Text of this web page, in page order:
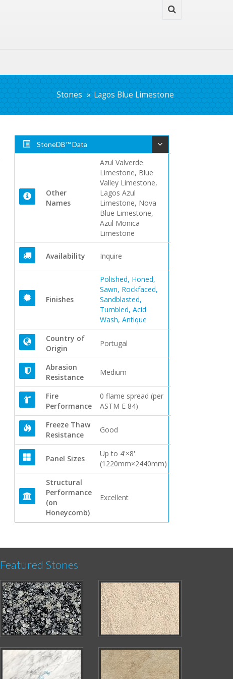
Stones Lagos Blue Limestone
StoneDB™ Data
Other
Names
Azul Valverde
Limestone, Blue
Valley Limestone,
Lagos Azul
Limestone, Nova
Blue Limestone,
Azul Monica
Limestone
Availability Inquire
Finishes
Polished, Honed,
Sawn, Rockfaced,
Sandblasted,
Tumbled, Acid
Wash, Antique
Country of
Origin
Portugal
Abrasion
Resistance
Medium
Fire
Performance
0 flame spread (per
ASTM E 84)
Freeze Thaw
Resistance
Good
Panel Sizes
Up to 4'×8'
(1220mm×2440mm)
Structural
Performance
(on
Honeycomb)
Excellent
Featured Stones